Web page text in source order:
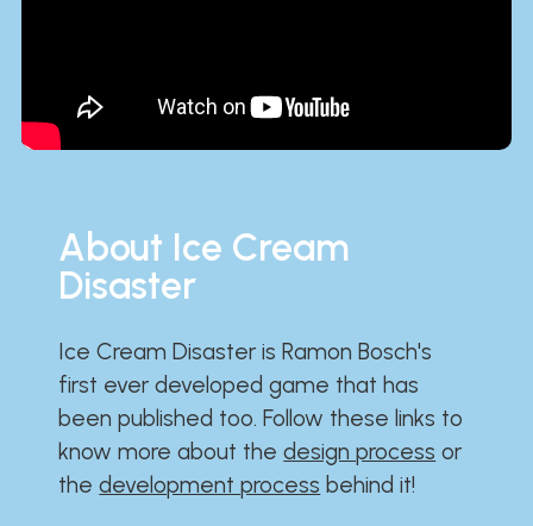
About Ice Cream
Disaster
Ice Cream Disaster is Ramon Bosch's
first ever developed game that has
been published too. Follow these links to
know more about thedesign process or
thedevelopment process behind it!